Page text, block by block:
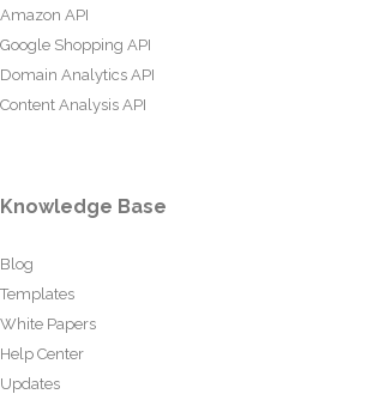
Amazon API
Google Shopping API
Domain Analytics API
Content Analysis API
Knowledge Base
Blog
Templates
White Papers
Help Center
Updates